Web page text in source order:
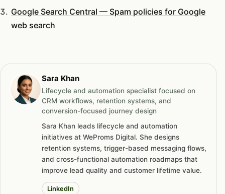
Google Search Central — Spam policies for Google
web search
Sara Khan
Lifecycle and automation specialist focused on
CRM workflows, retention systems, and
conversion-focused journey design
Sara Khan leads lifecycle and automation
initiatives at WeProms Digital. She designs
retention systems, trigger-based messaging flows,
and cross-functional automation roadmaps that
improve lead quality and customer lifetime value.
LinkedIn